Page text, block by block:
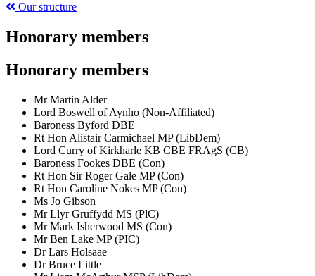
Our structure
Honorary members
Honorary members
Mr Martin Alder
Lord Boswell of Aynho (Non-Affiliated)
Baroness Byford DBE
Rt Hon Alistair Carmichael MP (LibDem)
Lord Curry of Kirkharle KB CBE FRAgS (CB)
Baroness Fookes DBE (Con)
Rt Hon Sir Roger Gale MP (Con)
Rt Hon Caroline Nokes MP (Con)
Ms Jo Gibson
Mr Llyr Gruffydd MS (PlC)
Mr Mark Isherwood MS (Con)
Mr Ben Lake MP (PIC)
Dr Lars Holsaae
Dr Bruce Little